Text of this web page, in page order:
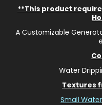
**This product
A Customizable
Water
Textures
Small